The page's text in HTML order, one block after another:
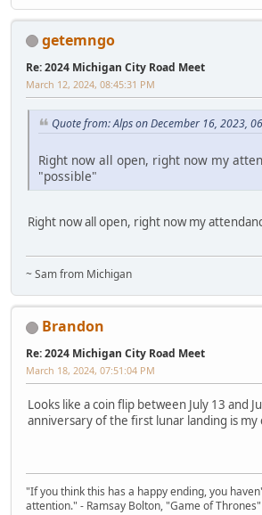
getemngo
Re: 2024 Michigan City Road Meet
March 12, 2024, 08:45:31 PM
Quote from: Alps on December 16, 2023,
Right now all open, right now my
"possible"
Right now all open, right now my
~ Sam from Michigan
Brandon
Re: 2024 Michigan City Road Meet
March 18, 2024, 07:51:04 PM
Looks like a coin flip between July 13 and
anniversary of the first lunar landing is my
"If you think this has a happy ending, you
attention." - Ramsay Bolton, "Game of Thrones"